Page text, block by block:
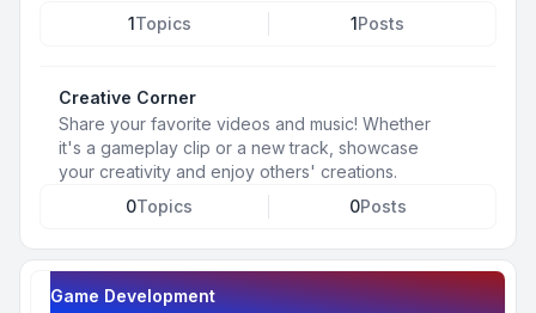
1Topics 1Posts
Creative Corner
Share your favorite videos and music! Whether
it's a gameplay clip or a new track, showcase
your creativity and enjoy others' creations.
0Topics 0Posts
Game Development